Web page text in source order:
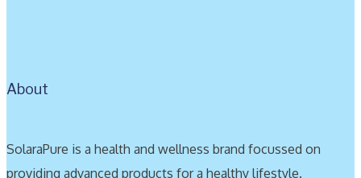
About
SolaraPure is a health and wellness brand focussed on
providing advanced products for a healthy lifestyle.